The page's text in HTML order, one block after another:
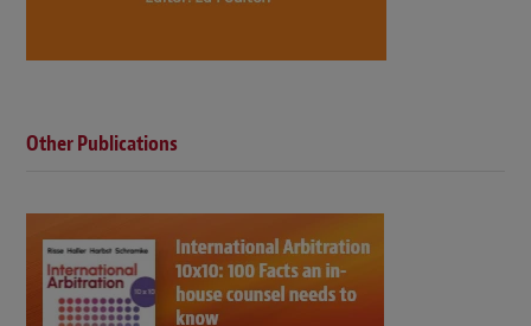
Other Publications